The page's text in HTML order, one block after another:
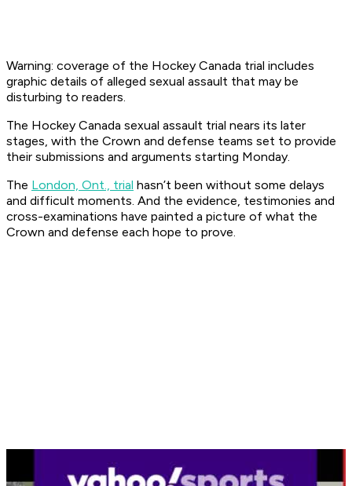
Warning: coverage of the Hockey Canada trial includes
graphic details of alleged sexual assault that may be
disturbing to readers.
The Hockey Canada sexual assault trial nears its later
stages, with the Crown and defense teams set to provide
their submissions and arguments starting Monday.
The London, Ont., trial hasn’t been without some delays
and difficult moments. And the evidence, testimonies and
cross-examinations have painted a picture of what the
Crown and defense each hope to prove.